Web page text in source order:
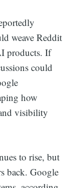
weave Reddit
products. If
could
how
visibility
to rise, but
back. Google